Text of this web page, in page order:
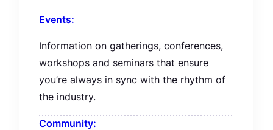
Events:
Information on gatherings, conferences,
workshops and seminars that ensure
you’re always in sync with the rhythm of
the industry.
Community: